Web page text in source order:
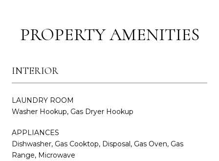
PROPERTY AMENITIES
INTERIOR
LAUNDRY ROOM
Washer Hookup, Gas Dryer Hookup
APPLIANCES
Dishwasher, Gas Cooktop, Disposal, Gas Oven, Gas
Range, Microwave